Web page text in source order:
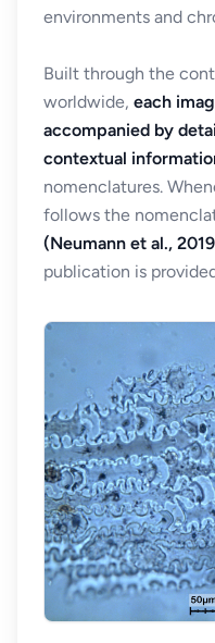
environments and
Built through the
worldwide, each
accompanied by
contextual
nomenclatures.
follows the
(Neumann et al.,
publication is